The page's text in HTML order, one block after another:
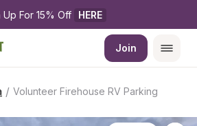
Up For 15% Off HERE
Join
/ Volunteer Firehouse RV Parking